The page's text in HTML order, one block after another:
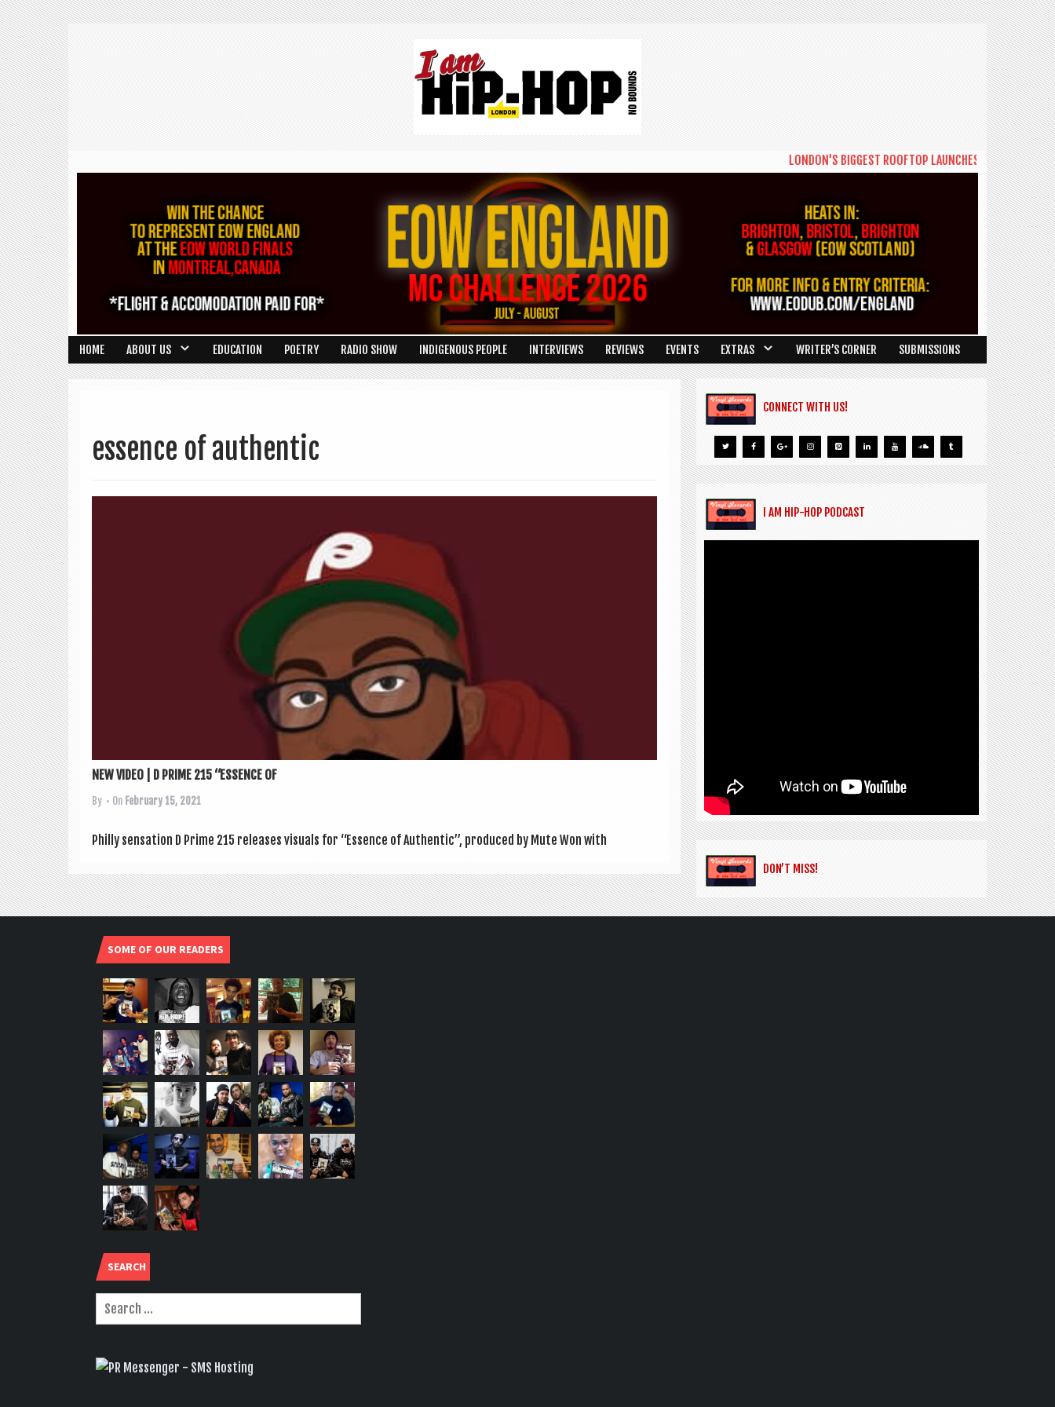
LONDON'S BIGGEST ROOFTOP LAUNCHES NEW DAYTIME
HOME ABOUT US EDUCATION POETRY RADIO SHOW INDIGENOUS PEOPLE INTERVIEWS REVIEWS EVENTS EXTRAS WRITER’S CORNER SUBMISSIONS
essence of authentic
NEW VIDEO | D PRIME 215 “ESSENCE OF
By • On February 15, 2021
Philly sen­sa­tion D Prime 215 releases visu­als for “Essence of Authen­t­ic”, pro­duced by Mute Won with
CONNECT WITH US!
I AM HIP-HOP PODCAST
DON’T MISS!
SOME OF OUR READERS
SEARCH